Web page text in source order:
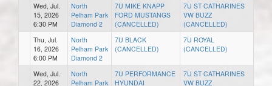
Wed, Jul.
15, 2026
6:30 PM
North
Pelham Park
Diamond 2
7U MIKE KNAPP
FORD MUSTANGS
(CANCELLED)
7U ST CATHARINES
VW BUZZ
(CANCELLED)
Thu, Jul.
16, 2026
6:00 PM
North
Pelham Park
Diamond 2
7U BLACK
(CANCELLED)
7U ROYAL
(CANCELLED)
Wed, Jul.
22, 2026
North
Pelham Park
7U PERFORMANCE
HYUNDAI
7U ST CATHARINES
VW BUZZ